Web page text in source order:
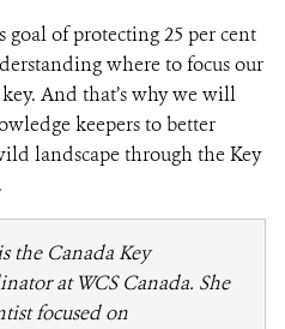
of protecting 25 per cent
where to focus our
And that’s why we will
keepers to better
landscape through the Key
the Canada Key
at WCS Canada. She
focused on